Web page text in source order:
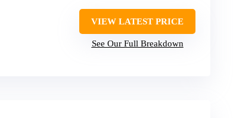
VIEW LATEST PRICE
See Our Full Breakdown